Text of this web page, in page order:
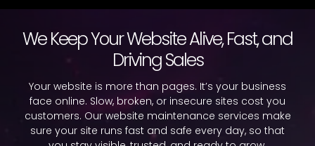
We Keep Your Website Alive, Fast, and
Driving Sales
Your website is more than pages. It’s your business
face online. Slow, broken, or insecure sites cost you
customers. Our website maintenance services make
sure your site runs fast and safe every day, so that